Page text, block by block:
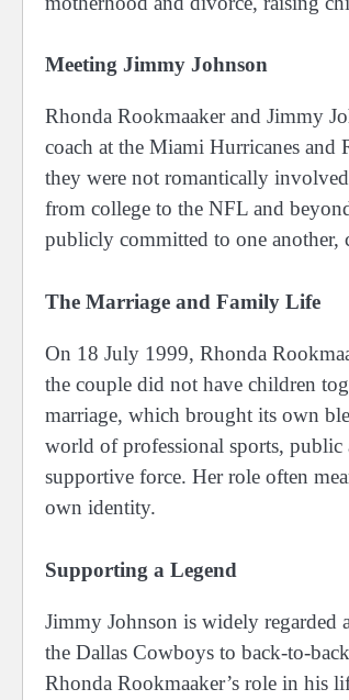
Meeting Jimmy Johnson
Rhonda Rookmaaker and Jimmy
coach at the Miami Hurricanes and
they were not romantically
from college to the NFL and
publicly committed to one
The Marriage and Family Life
On 18 July 1999, Rhonda
the couple did not have children
marriage, which brought its own
world of professional sports, public
supportive force. Her role often
own identity.
Supporting a Legend
Jimmy Johnson is widely regarded
the Dallas Cowboys to back-to-
Rhonda Rookmaaker’s role in his